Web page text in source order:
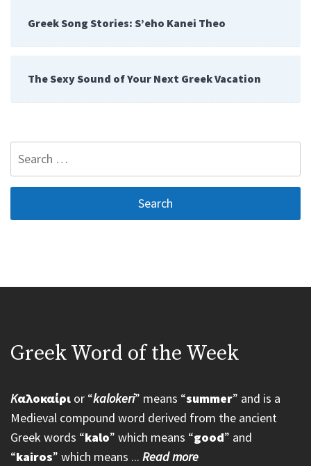
Greek Song Stories: S’eho Kanei Theo
The Sexy Sound of Your Next Greek Vacation
Greek Word of the Week
Kαλοκαίρι or “kalokeri” means “summer” and is a
Medieval compound word derived from the ancient
Greek words “kalo” which means “good” and
“kairos” which means ... Read more